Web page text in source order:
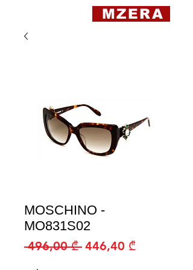
MZERA
MOSCHINO -
MO831S02
496,00 ₾ Regular
446,40 ₾Sale